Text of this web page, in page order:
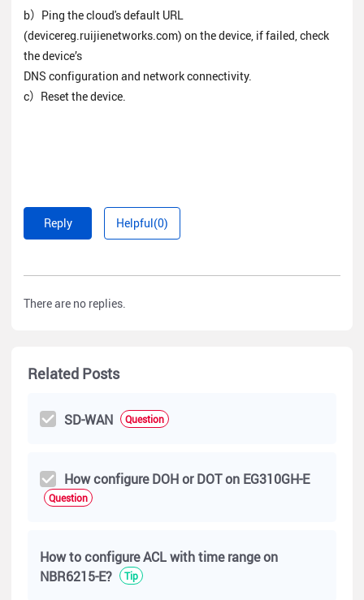
b）Ping the cloud's default URL
(devicereg.ruijienetworks.com) on the device, if failed, check
the device’s
DNS configuration and network connectivity.
c）Reset the device.
Reply Helpful(0)
There are no replies.
Related Posts
SD-WAN Question
How configure DOH or DOT on EG310GH-E
Question
How to configure ACL with time range on
NBR6215-E?
Tip